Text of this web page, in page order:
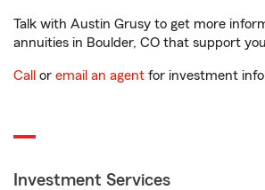
Talk with Austin Grusy to get more
annuities in Boulder, CO that support
Call or email an agent for investment
Investment Services